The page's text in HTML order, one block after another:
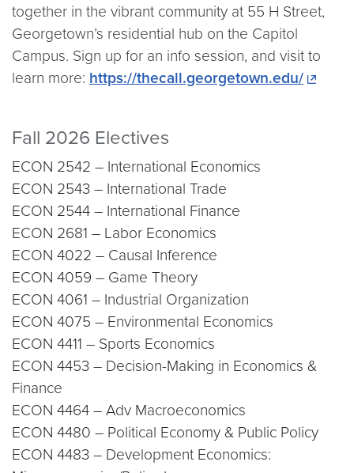
together in the vibrant community at 55 H Street,
Georgetown’s residential hub on the Capitol
Campus. Sign up for an info session, and visit to
learn more: https://thecall.georgetown.edu/
Fall 2026 Electives
ECON 2542 – International Economics
ECON 2543 – International Trade
ECON 2544 – International Finance
ECON 2681 – Labor Economics
ECON 4022 – Causal Inference
ECON 4059 – Game Theory
ECON 4061 – Industrial Organization
ECON 4075 – Environmental Economics
ECON 4411 – Sports Economics
ECON 4453 – Decision-Making in Economics &
Finance
ECON 4464 – Adv Macroeconomics
ECON 4480 – Political Economy & Public Policy
ECON 4483 – Development Economics: